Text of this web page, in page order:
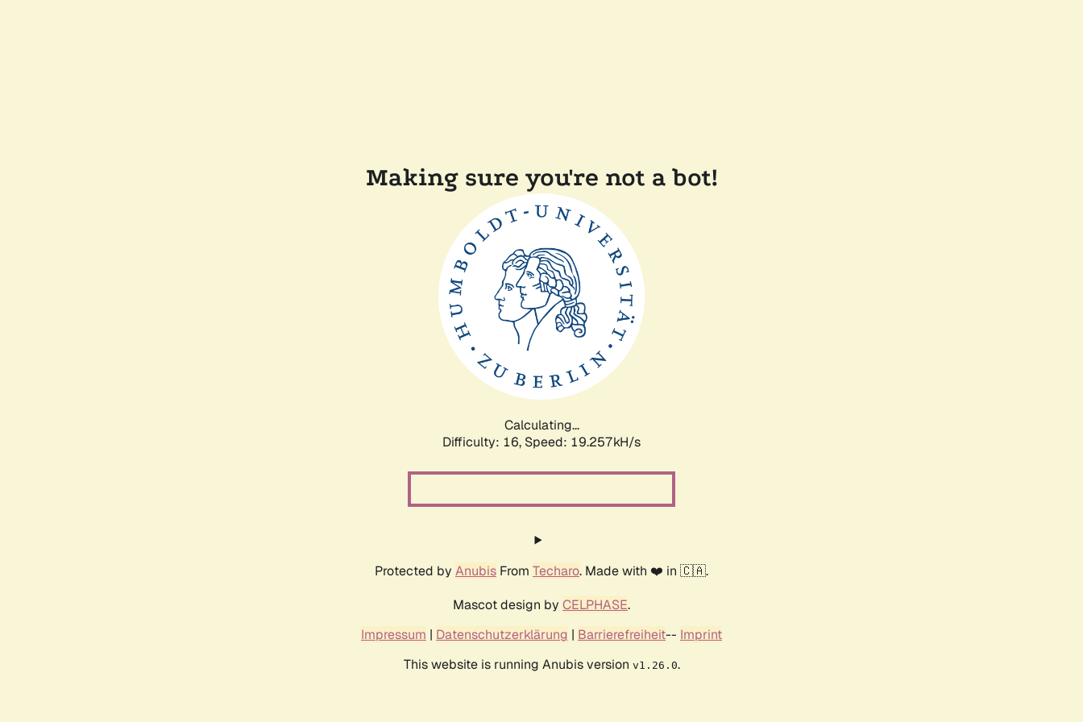
Making sure you're not a bot!
Calculating...
Difficulty: 16, Speed: 19.257kH/s
Protected by Anubis From Techaro. Made with ❤️ in 🇨🇦.
Mascot design by CELPHASE.
Impressum | Datenschutzerklärung | Barrierefreiheit-- Imprint
This website is running Anubis version v1.26.0.